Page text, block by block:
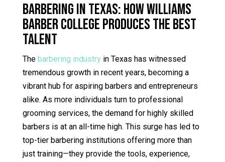
Barbering in Texas: How Williams
Barber College Produces the Best
Talent
The barbering industryin Texas has witnessed
tremendous growth in recent years, becoming a
vibrant hub for aspiring barbers and entrepreneurs
alike. As more individuals turn to professional
grooming services, the demand for highly skilled
barbers is at an all-time high. This surge has led to
top-tier barbering institutions offering more than
just training—they provide the tools, experience,